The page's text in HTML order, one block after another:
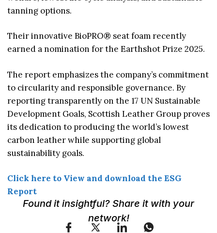
tanning options.
Their innovative BioPRO® seat foam recently
earned a nomination for the Earthshot Prize 2025.
The report emphasizes the company’s commitment
to circularity and responsible governance. By
reporting transparently on the 17 UN Sustainable
Development Goals, Scottish Leather Group proves
its dedication to producing the world’s lowest
carbon leather while supporting global
sustainability goals.
Click here to View and download the ESG
Report
Found it insightful? Share it with your
network!